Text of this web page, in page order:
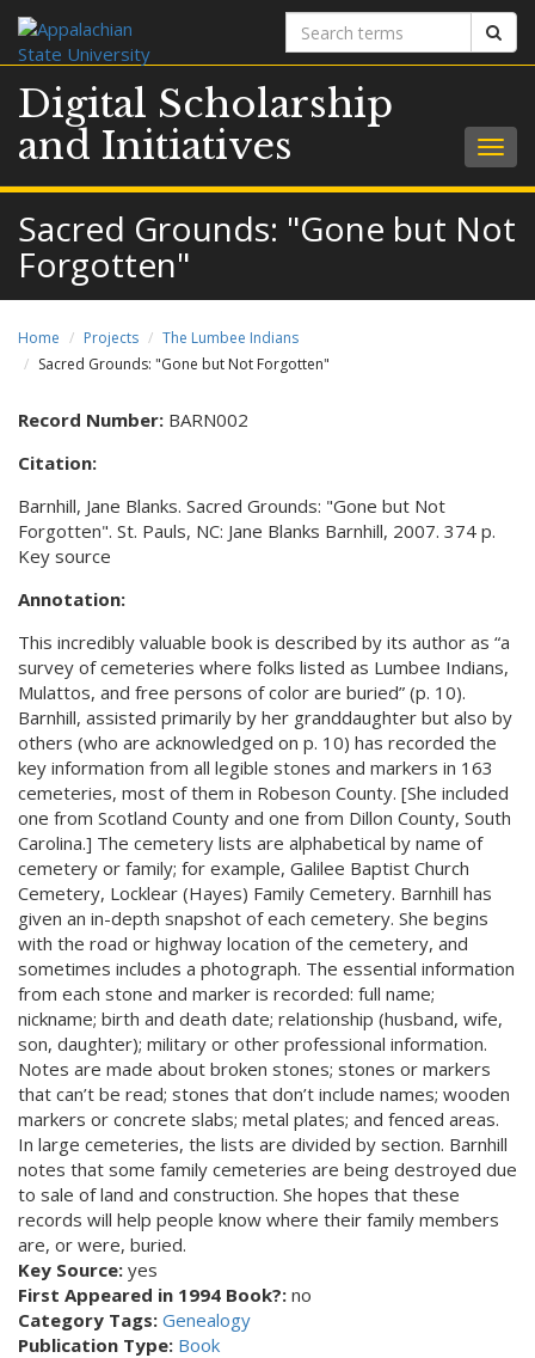
Search
terms
Digital Scholarship
and Initiatives
Sacred Grounds: "Gone but Not
Forgotten"
Home Projects
The Lumbee Indians
Sacred Grounds: "Gone but Not Forgotten"
Record Number: BARN002
Citation:
Barnhill, Jane Blanks. Sacred Grounds: "Gone but Not
Forgotten". St. Pauls, NC: Jane Blanks Barnhill, 2007. 374 p.
Key source
Annotation:
This incredibly valuable book is described by its author as “a
survey of cemeteries where folks listed as Lumbee Indians,
Mulattos, and free persons of color are buried” (p. 10).
Barnhill, assisted primarily by her granddaughter but also by
others (who are acknowledged on p. 10) has recorded the
key information from all legible stones and markers in 163
cemeteries, most of them in Robeson County. [She included
one from Scotland County and one from Dillon County, South
Carolina.] The cemetery lists are alphabetical by name of
cemetery or family; for example, Galilee Baptist Church
Cemetery, Locklear (Hayes) Family Cemetery. Barnhill has
given an in-depth snapshot of each cemetery. She begins
with the road or highway location of the cemetery, and
sometimes includes a photograph. The essential information
from each stone and marker is recorded: full name;
nickname; birth and death date; relationship (husband, wife,
son, daughter); military or other professional information.
Notes are made about broken stones; stones or markers
that can’t be read; stones that don’t include names; wooden
markers or concrete slabs; metal plates; and fenced areas.
In large cemeteries, the lists are divided by section. Barnhill
notes that some family cemeteries are being destroyed due
to sale of land and construction. She hopes that these
records will help people know where their family members
are, or were, buried.
Key Source: yes
First Appeared in 1994 Book?: no
Category Tags: Genealogy
Publication Type: Book